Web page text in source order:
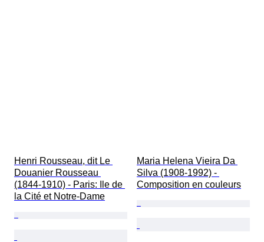
Henri Rousseau, dit Le
Douanier Rousseau
(1844-1910) - Paris: Ile de
la Cité et Notre-Dame
Maria Helena Vieira Da
Silva (1908-1992) -
Composition en couleurs